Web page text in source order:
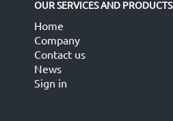
OUR SERVICES AND PRODUCTS
Home
Company
Contact us
News
Sign in